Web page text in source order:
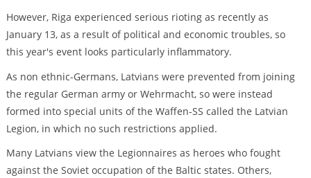
However, Riga experienced serious rioting as recently as
January 13, as a result of political and economic troubles, so
this year's event looks particularly inflammatory.
As non ethnic-Germans, Latvians were prevented from joining
the regular German army or Wehrmacht, so were instead
formed into special units of the Waffen-SS called the Latvian
Legion, in which no such restrictions applied.
Many Latvians view the Legionnaires as heroes who fought
against the Soviet occupation of the Baltic states. Others,